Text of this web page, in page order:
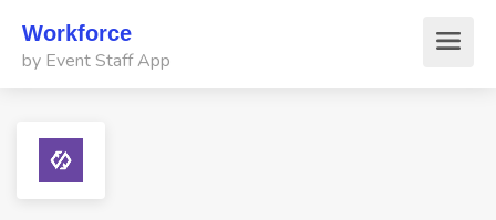
Workforce
by Event Staff App